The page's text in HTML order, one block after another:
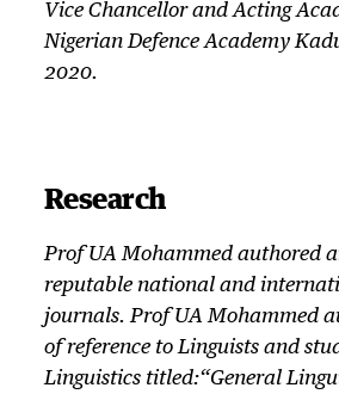
Vice Chancellor and Acting
Nigerian Defence Academy
2020.
Research
Prof UA Mohammed authored
reputable national and
journals. Prof UA Mohammed
of reference to Linguists and
Linguistics titled:“General